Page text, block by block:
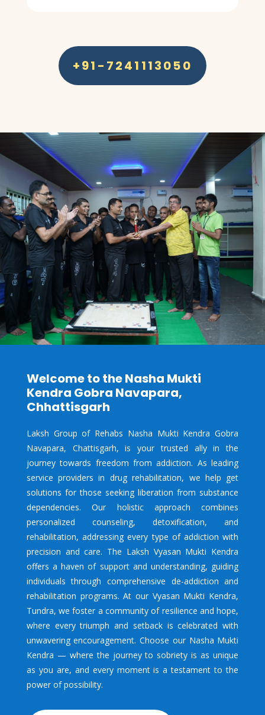
+91-7241113050
Welcome to the Nasha Mukti
Kendra Gobra Navapara,
Chhattisgarh
Laksh Group of Rehabs Nasha Mukti Kendra Gobra
Navapara, Chattisgarh, is your trusted ally in the
journey towards freedom from addiction. As leading
service providers in drug rehabilitation, we help get
solutions for those seeking liberation from substance
dependencies. Our holistic approach combines
personalized counseling, detoxification, and
rehabilitation, addressing every type of addiction with
precision and care. The Laksh Vyasan Mukti Kendra
offers a haven of support and understanding, guiding
individuals through comprehensive de-addiction and
rehabilitation programs. At our Vyasan Mukti Kendra,
Tundra, we foster a community of resilience and hope,
where every triumph and setback is celebrated with
unwavering encouragement. Choose our Nasha Mukti
Kendra — where the journey to sobriety is as unique
as you are, and every moment is a testament to the
power of possibility.